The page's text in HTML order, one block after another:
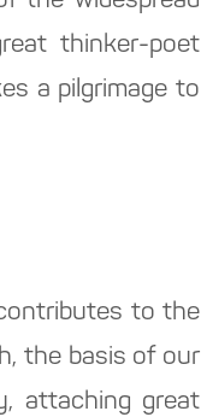
thinker-poet
a pilgrimage to
to the
the basis of our
attaching great